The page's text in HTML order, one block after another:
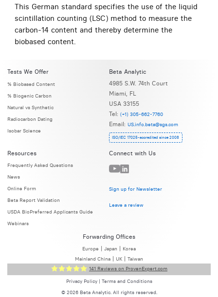
This German standard specifies the use of the liquid
scintillation counting (LSC) method to measure the
carbon-14 content and thereby determine the
biobased content.